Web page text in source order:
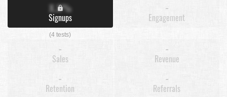
X.X%
Signups
(4 tests)
-
Engagement
-
Sales
-
Revenue
-
Retention
-
Referrals